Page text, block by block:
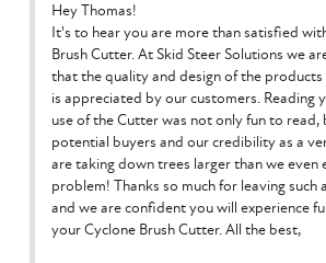
Hey Thomas!
It's to hear you are more than satisfied
Brush Cutter. At Skid Steer Solutions we
that the quality and design of the
is appreciated by our customers. Reading
use of the Cutter was not only fun to read,
potential buyers and our credibility as a
are taking down trees larger than we even
problem! Thanks so much for leaving such
and we are confident you will experience
your Cyclone Brush Cutter. All the best,